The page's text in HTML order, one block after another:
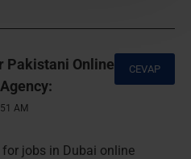
Pakistani Online
AM
CEVAP
jobs in Dubai online